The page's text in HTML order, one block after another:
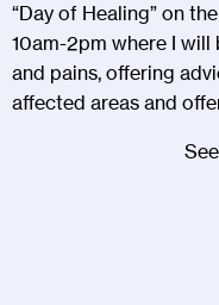
“Day of Healing” on
10am-2pm where I will
and pains, offering
affected areas and